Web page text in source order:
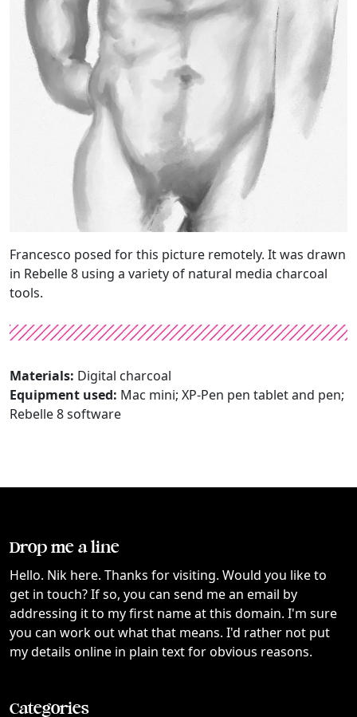
Francesco posed for this picture remotely. It was drawn
in Rebelle 8 using a variety of natural media charcoal
tools.
Materials: Digital charcoal
Equipment used: Mac mini; XP-Pen pen tablet and pen;
Rebelle 8 software
Drop me a line
Hello. Nik here. Thanks for visiting. Would you like to
get in touch? If so, you can send me an email by
addressing it to my first name at this domain. I'm sure
you can work out what that means. I'd rather not put
my details online in plain text for obvious reasons.
Categories